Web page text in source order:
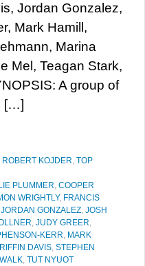
Jordan Gonzalez,
Mark Hamill,
Marina
Mel, Teagan Stark,
A group of
[…]
ROBERT KOJDER, TOP
PLUMMER, COOPER
WRIGHTLY, FRANCIS
JORDAN GONZALEZ, JOSH
, JUDY GREER,
KERR, MARK
DAVIS, STEPHEN
, TUT NYUOT